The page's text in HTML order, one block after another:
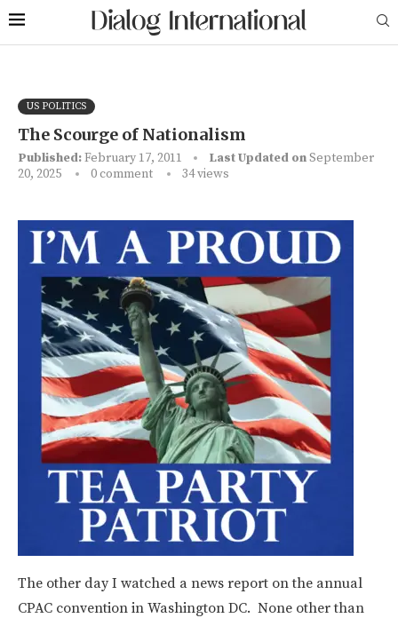
US POLITICS
The Scourge of Nationalism
Published:February 17, 2011 Last Updated onSeptember
20, 2025
0 comment 34views
The other day I watched a news report on the annual
CPAC convention in Washington DC. None other than